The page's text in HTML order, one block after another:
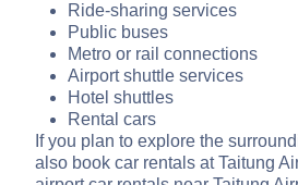
Ride-sharing services
Public buses
Metro or rail connections
Airport shuttle services
Hotel shuttles
Rental cars
If you plan to explore the
also book car rentals at Taitung